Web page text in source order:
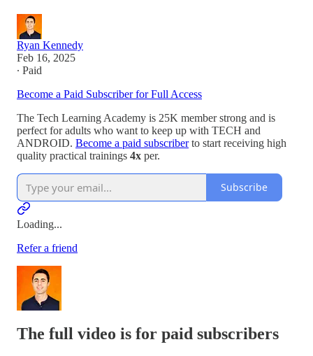
Ryan Kennedy
Feb 16, 2025
∙ Paid
Become a Paid Subscriber for Full Access
The Tech Learning Academy is 25K member strong and is
perfect for adults who want to keep up with TECH and
ANDROID. Become a paid subscriberto start receiving high
quality practical trainings 4x per.
Subscribe
Loading...
Refer a friend
The full video is for paid subscribers